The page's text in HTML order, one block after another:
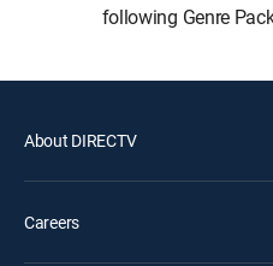
following Genre
About DIRECTV
Careers